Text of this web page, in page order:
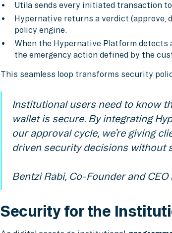
Utila sends every initiated transaction
Hypernative returns a verdict (approve,
policy engine.
When the Hypernative Platform
the emergency action defined by the
This seamless loop transforms security
Institutional users need to know
wallet is secure. By integrating
our approval cycle, we’re giving
driven security decisions without
Bentzi Rabi, Co-Founder and CEO
Security for the